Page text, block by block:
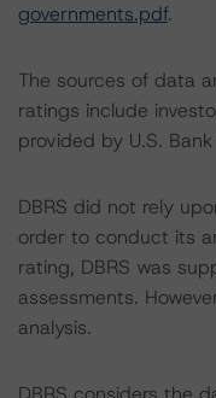
governments.pdf.
The sources of data
ratings include
provided by U.S.
DBRS did not rely
order to conduct its
rating, DBRS was
assessments.
analysis.